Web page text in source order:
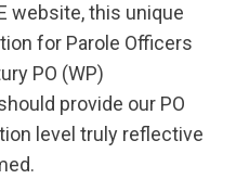
website, this unique
for Parole Officers
PO (WP)
provide our PO
level truly reflective